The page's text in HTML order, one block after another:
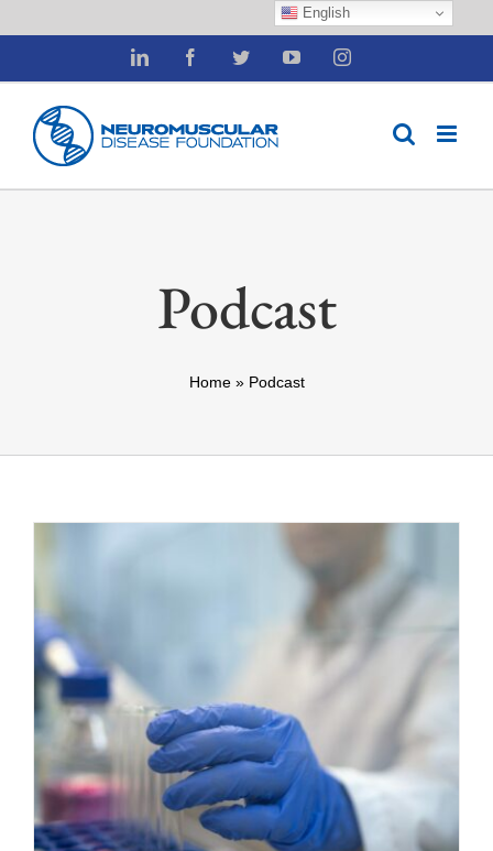
to
content
LinkedIn FacebookTwitterYouTubeInstagram
Podcast
Home» Podcast
English